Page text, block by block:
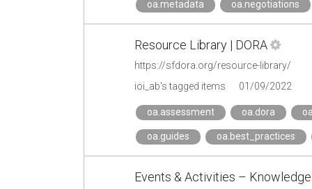
oa.metadata oa.negotiations
Resource Library | DORA
https://sfdora.org/resource-library/
ioi_ab's tagged items
01/09/2022
oa.assessment oa.dora
oa.guides oa.best_practices
Events & Activities –